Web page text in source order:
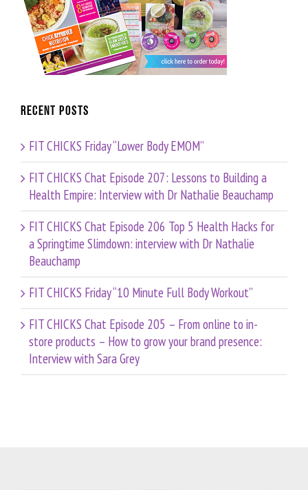
Recent Posts
FIT CHICKS Friday “Lower Body EMOM”
FIT CHICKS Chat Episode 207: Lessons to Building a
Health Empire: Interview with Dr Nathalie Beauchamp
FIT CHICKS Chat Episode 206 Top 5 Health Hacks for
a Springtime Slimdown: interview with Dr Nathalie
Beauchamp
FIT CHICKS Friday “10 Minute Full Body Workout”
FIT CHICKS Chat Episode 205 – From online to in-
store products – How to grow your brand presence:
Interview with Sara Grey